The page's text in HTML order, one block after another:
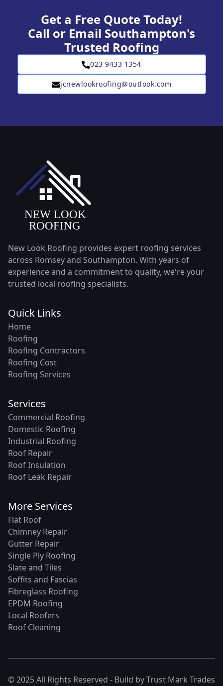
Get a Free Quote Today!
Call or Email Southampton's
Trusted Roofing
023 9433 1354
jcnewlookroofing@outlook.com
New Look Roofing provides expert roofing services
across Romsey and Southampton. With years of
experience and a commitment to quality, we're your
trusted local roofing specialists.
Quick Links
Home
Roofing
Roofing Contractors
Roofing Cost
Roofing Services
Services
Commercial Roofing
Domestic Roofing
Industrial Roofing
Roof Repair
Roof Insulation
Roof Leak Repair
More Services
Flat Roof
Chimney Repair
Gutter Repair
Single Ply Roofing
Slate and Tiles
Soffits and Fascias
Fibreglass Roofing
EPDM Roofing
Local Roofers
Roof Cleaning
© 2025 All Rights Reserved - Build byTrust Mark Trades